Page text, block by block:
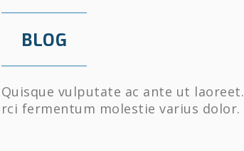
BLOG
vulputate ac ante ut laoreet.
fermentum molestie varius dolor.